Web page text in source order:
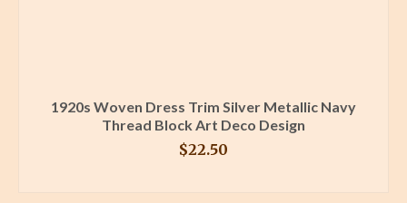
1920s Woven Dress Trim Silver Metallic Navy
Thread Block Art Deco Design
$22.50